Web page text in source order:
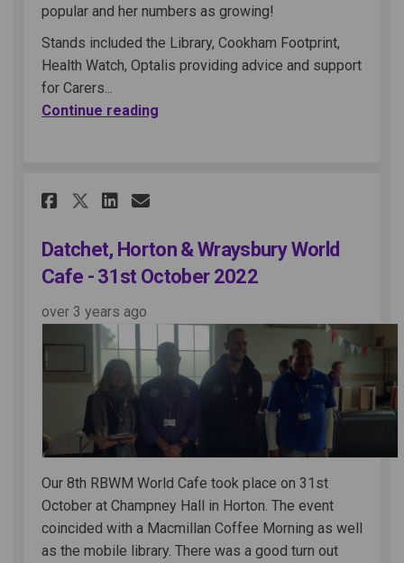
popular and her numbers as growing!
Stands included the Library, Cookham Footprint,
Health Watch, Optalis providing advice and support
for Carers...
Continue reading
Share Datchet, Horton &
Share Datchet, Horton &
Share Datchet, Horton
Email Datchet, Horton
Datchet, Horton & Wraysbury World
Cafe - 31st October 2022
over 3 years ago
Our 8th RBWM World Cafe took place on 31st
October at Champney Hall in Horton. The event
coincided with a Macmillan Coffee Morning as well
as the mobile library. There was a good turn out